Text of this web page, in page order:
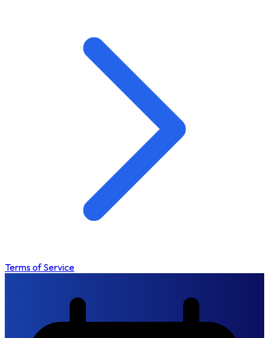
Terms of Service